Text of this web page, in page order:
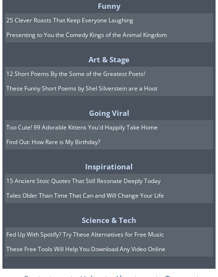
Funny
25 Clever Roasts That Keep Everyone Laughing
Presenting to You the Comedy Kings of the Animal Kingdom
Art & Stage
12 Short Poems By the Some of the Greatest Poets!
These Funny Short Poems by Shel Silverstein are a Hoot
Going Viral
Too Cute! 99 Adorable Kittens You'd Happily Take Home
Find Out: How Rare is My Birthday?
Inspirational
15 Ancient Stoic Quotes That Still Resonate Deeply Today
Tales Older Than Time That Can and Will Change Your Life
Science & Tech
Fed Up With Spotify? Try These Alternatives for Free Music
These Free Tools Will Help You Download Any Video Online